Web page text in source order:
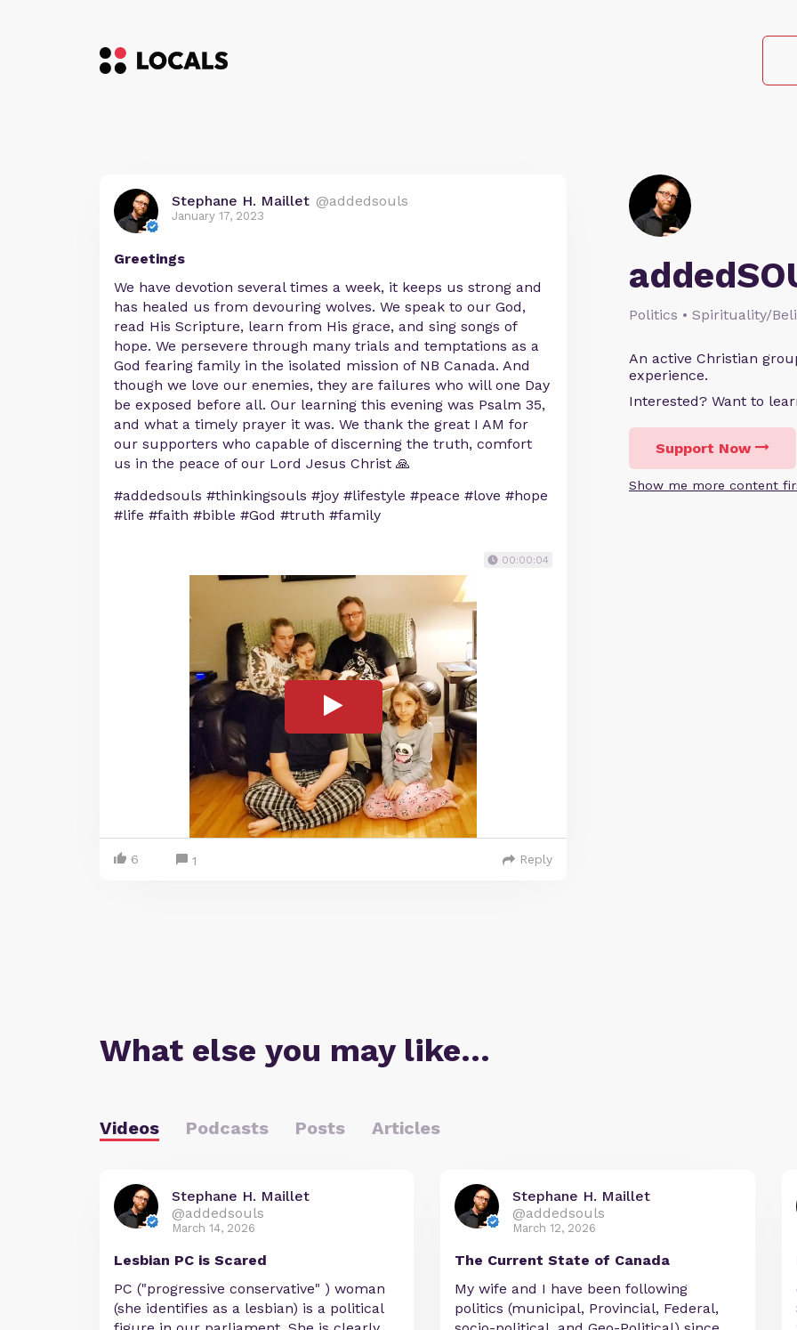
Politics • Spirituality/
An active Christian
experience.
Interested? Want to
Support Now
Show me more content
Stephane H. Maillet @addedsouls
January 17, 2023
Greetings
We have devotion several times a week, it keeps us strong and
has healed us from devouring wolves. We speak to our God,
read His Scripture, learn from His grace, and sing songs of
hope. We persevere through many trials and temptations as a
God fearing family in the isolated mission of NB Canada. And
though we love our enemies, they are failures who will one Day
be exposed before all. Our learning this evening was Psalm 35,
and what a timely prayer it was. We thank the great I AM for
our supporters who capable of discerning the truth, comfort
us in the peace of our Lord Jesus Christ 🙏
#addedsouls #thinkingsouls #joy #lifestyle #peace #love #hope
#life #faith #bible #God #truth #family
00:00:04
6 1 Reply
What else you may like…
Videos Podcasts Posts Articles
Stephane H. Maillet
@addedsouls
March 14, 2026
Lesbian PC is Scared
PC ("progressive conservative" ) woman
(she identifies as a lesbian) is a political
Stephane H. Maillet
@addedsouls
March 12, 2026
The Current State of Canada
My wife and I have been following
politics (municipal, Provincial, Federal,